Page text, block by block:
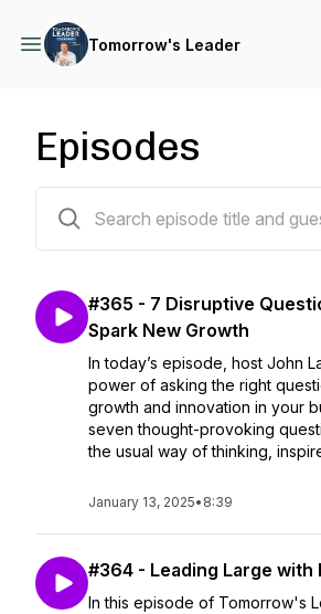
Tomorrow's Leader
Episodes
#365 - 7 Disruptive
Spark New Growth
In today’s episode, host John
power of asking the right
growth and innovation in your
seven thought-provoking
the usual way of thinking,
January 13, 2025• 8:39
#364 - Leading Large with
In this episode of Tomorrow's